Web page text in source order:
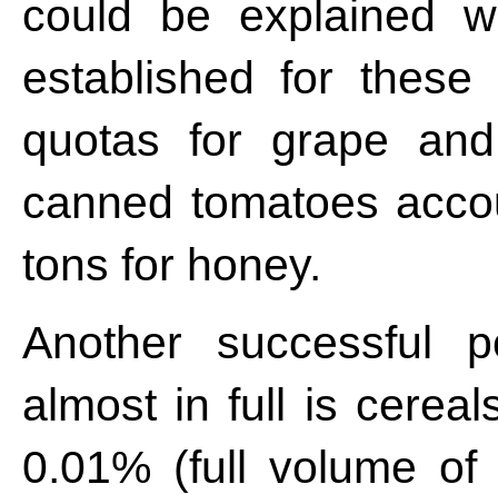
could be explained
established for
quotas for grape
canned tomatoes
tons for honey.
Another successful
almost in full is
0.01% (full volume of